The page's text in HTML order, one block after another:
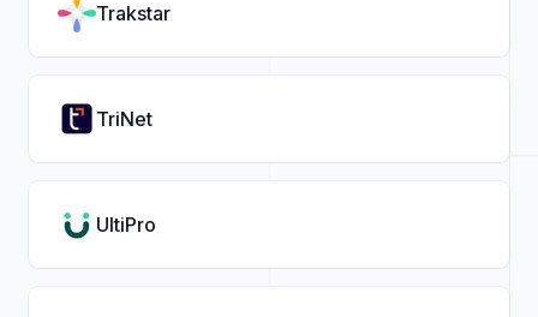
Trakstar
TriNet
UltiPro